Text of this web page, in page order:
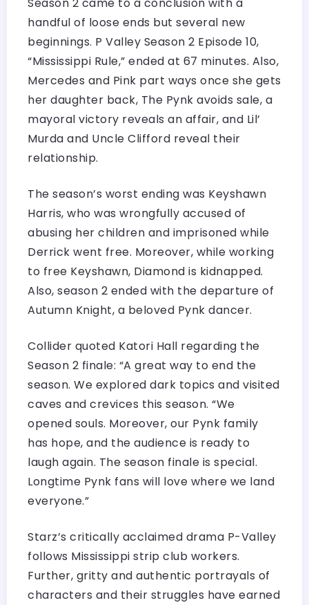
handful of loose ends but several new
beginnings. P Valley Season 2 Episode 10,
“Mississippi Rule,” ended at 67 minutes. Also,
Mercedes and Pink part ways once she gets
her daughter back, The Pynk avoids sale, a
mayoral victory reveals an affair, and Lil’
Murda and Uncle Clifford reveal their
relationship.
The season’s worst ending was Keyshawn
Harris, who was wrongfully accused of
abusing her children and imprisoned while
Derrick went free. Moreover, while working
to free Keyshawn, Diamond is kidnapped.
Also, season 2 ended with the departure of
Autumn Knight, a beloved Pynk dancer.
Collider quoted Katori Hall regarding the
Season 2 finale: “A great way to end the
season. We explored dark topics and visited
caves and crevices this season. “We
opened souls. Moreover, our Pynk family
has hope, and the audience is ready to
laugh again. The season finale is special.
Longtime Pynk fans will love where we land
everyone.”
Starz’s critically acclaimed drama P-Valley
follows Mississippi strip club workers.
Further, gritty and authentic portrayals of
characters and their struggles have earned